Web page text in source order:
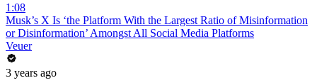
1:08
Musk’s X Is ‘the Platform With the Largest Ratio of Misinformation
or Disinformation’ Amongst All Social Media Platforms
Veuer
3 years ago